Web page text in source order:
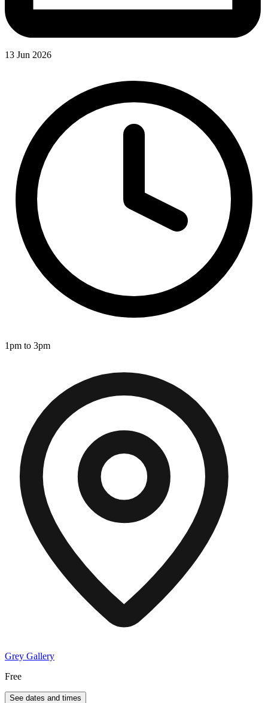
13 Jun 2026
1pm to 3pm
Grey Gallery
Free
See dates and times